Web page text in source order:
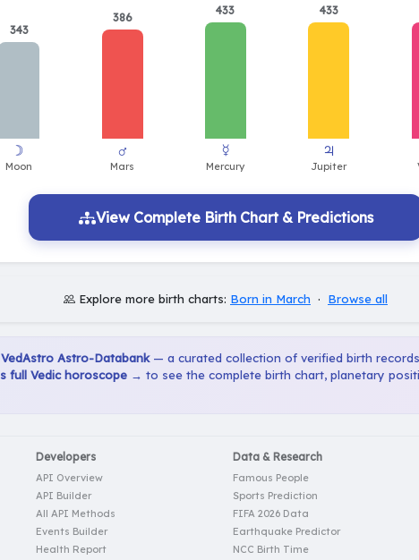
343
386
433 433
View Complete Birth Chart & Predictions
Explore more birth charts: Born in March · Browse all
VedAstro Astro-Databank— a curated collection of verified birth
full Vedic horoscope → to see the complete birth chart, planetary
Developers
API Overview
API Builder
All API Methods
Events Builder
Health Report
Data & Research
Famous People
Sports Prediction
FIFA 2026 Data
Earthquake Predictor
NCC Birth Time